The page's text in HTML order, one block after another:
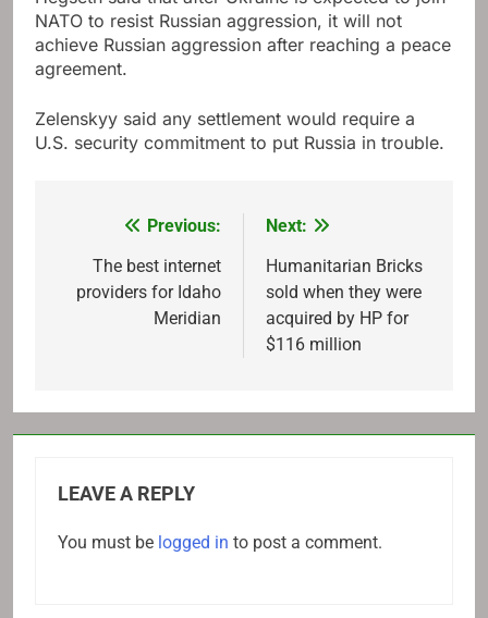
NATO to resist Russian aggression, it will not
achieve Russian aggression after reaching a peace
agreement.
Zelenskyy said any settlement would require a
U.S. security commitment to put Russia in trouble.
navigation
Previous:
The best internet
providers for Idaho
Meridian
Next:
Humanitarian Bricks
sold when they were
acquired by HP for
$116 million
LEAVE A REPLY
You must be logged in to post a comment.